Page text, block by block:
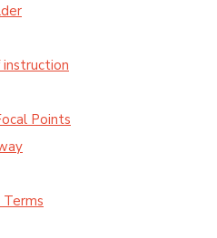
Points